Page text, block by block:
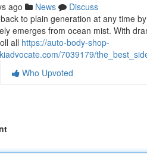
ago News
Discuss
to plain generation at any time
emerges from ocean mist. With
all https://auto-body-shop-
7039179/
Who Upvoted